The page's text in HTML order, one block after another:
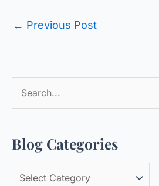
← Previous Post
r
c
Blog Categories